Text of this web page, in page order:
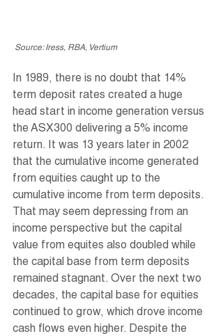
Source: Iress, RBA, Vertium
In 1989, there is no doubt that 14%
term deposit rates created a huge
head start in income generation versus
the ASX300 delivering a 5% income
return. It was 13 years later in 2002
that the cumulative income generated
from equities caught up to the
cumulative income from term deposits.
That may seem depressing from an
income perspective but the capital
value from equites also doubled while
the capital base from term deposits
remained stagnant. Over the next two
decades, the capital base for equities
continued to grow, which drove income
cash flows even higher. Despite the